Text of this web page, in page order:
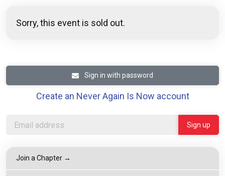
Sorry, this event is sold out.
Sign in with password
Create an Never Again Is Now account
Join a Chapter →